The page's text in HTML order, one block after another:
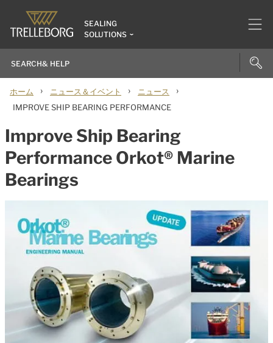
SEALING
SOLUTIONS
ホーム › ニュース＆イベント › ニュース ›
IMPROVE SHIP BEARING PERFORMANCE
Improve Ship Bearing
Performance Orkot® Marine
Bearings